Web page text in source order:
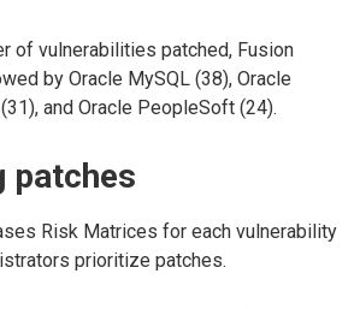
of vulnerabilities patched, Fusion
by Oracle MySQL (38), Oracle
and Oracle PeopleSoft (24).
patches
Risk Matrices for each vulnerability
prioritize patches.